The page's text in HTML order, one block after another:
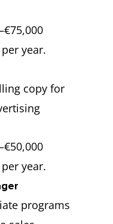
year.
copy for
year.
programs